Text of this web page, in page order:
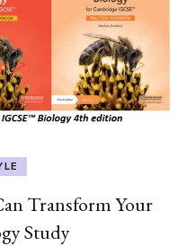
Transform Your
Study